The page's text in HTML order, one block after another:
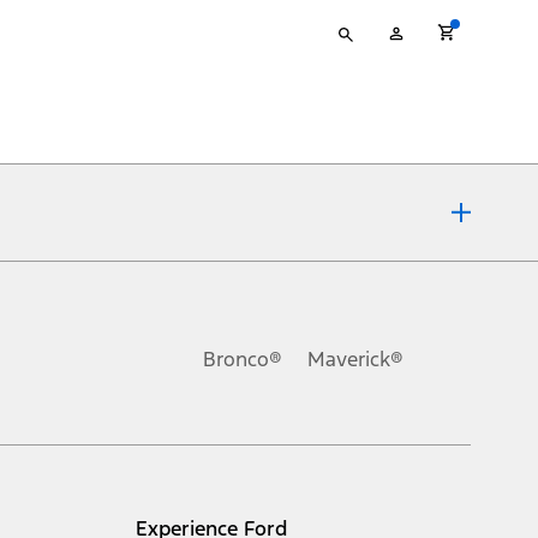
your
Account
Bronco® Maverick®
Experience Ford